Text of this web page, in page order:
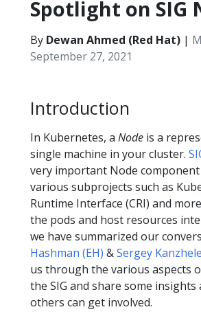
Spotlight on SIG
By Dewan Ahmed (Red Hat) |
September 27, 2021
Introduction
In Kubernetes, a Node is a
single machine in your cluster.
very important Node
various subprojects such as
Runtime Interface (CRI) and
the pods and host resources
we have summarized our
Hashman (EH) &Sergey
us through the various aspects
the SIG and share some
others can get involved.